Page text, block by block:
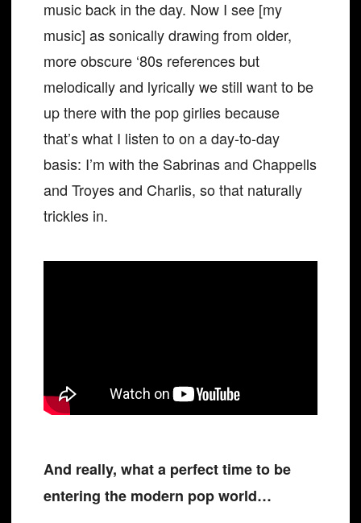
music back in the day. Now I see [my
music] as sonically drawing from older,
more obscure ‘80s references but
melodically and lyrically we still want to be
up there with the pop girlies because
that’s what I listen to on a day-to-day
basis: I’m with the Sabrinas and Chappells
and Troyes and Charlis, so that naturally
trickles in.
And really, what a perfect time to be
entering the modern pop world…